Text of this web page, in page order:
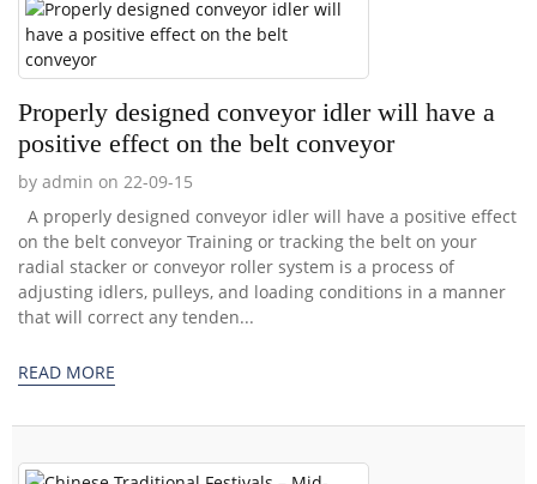
Properly designed conveyor idler will have a
positive effect on the belt conveyor
by admin on 22-09-15
A properly designed conveyor idler will have a positive effect
on the belt conveyor Training or tracking the belt on your
radial stacker or conveyor roller system is a process of
adjusting idlers, pulleys, and loading conditions in a manner
that will correct any tenden...
READ MORE